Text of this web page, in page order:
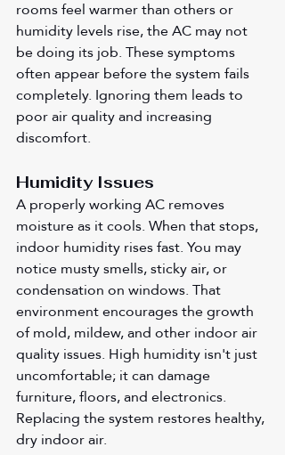
rooms feel warmer than others or
humidity levels rise, the AC may not
be doing its job. These symptoms
often appear before the system fails
completely. Ignoring them leads to
poor air quality and increasing
discomfort.
Humidity Issues
A properly working AC removes
moisture as it cools. When that stops,
indoor humidity rises fast. You may
notice musty smells, sticky air, or
condensation on windows. That
environment encourages the growth
of mold, mildew, and other indoor air
quality issues. High humidity isn't just
uncomfortable; it can damage
furniture, floors, and electronics.
Replacing the system restores healthy,
dry indoor air.